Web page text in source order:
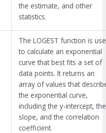
the estimate, and other
statistics.
The LOGEST function is
to calculate an exponential
curve that best fits a set of
data points. It returns an
array of values that
the exponential curve,
including the y-intercept, the
slope, and the correlation
coefficient.